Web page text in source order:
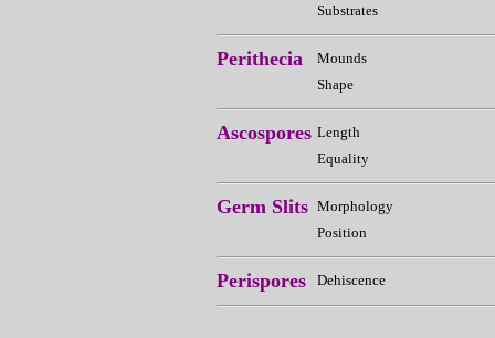
Substrates
Perithecia
Mounds
Shape
Ascospores Length
Equality
Germ Slits Morphology
Position
Perispores Dehiscence